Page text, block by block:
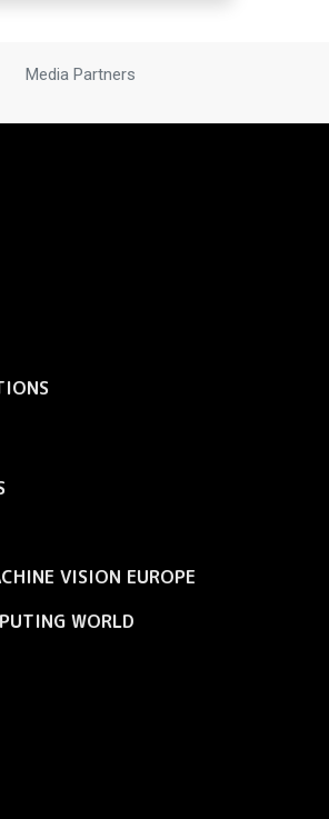
Media Partners
VISION EUROPE
WORLD